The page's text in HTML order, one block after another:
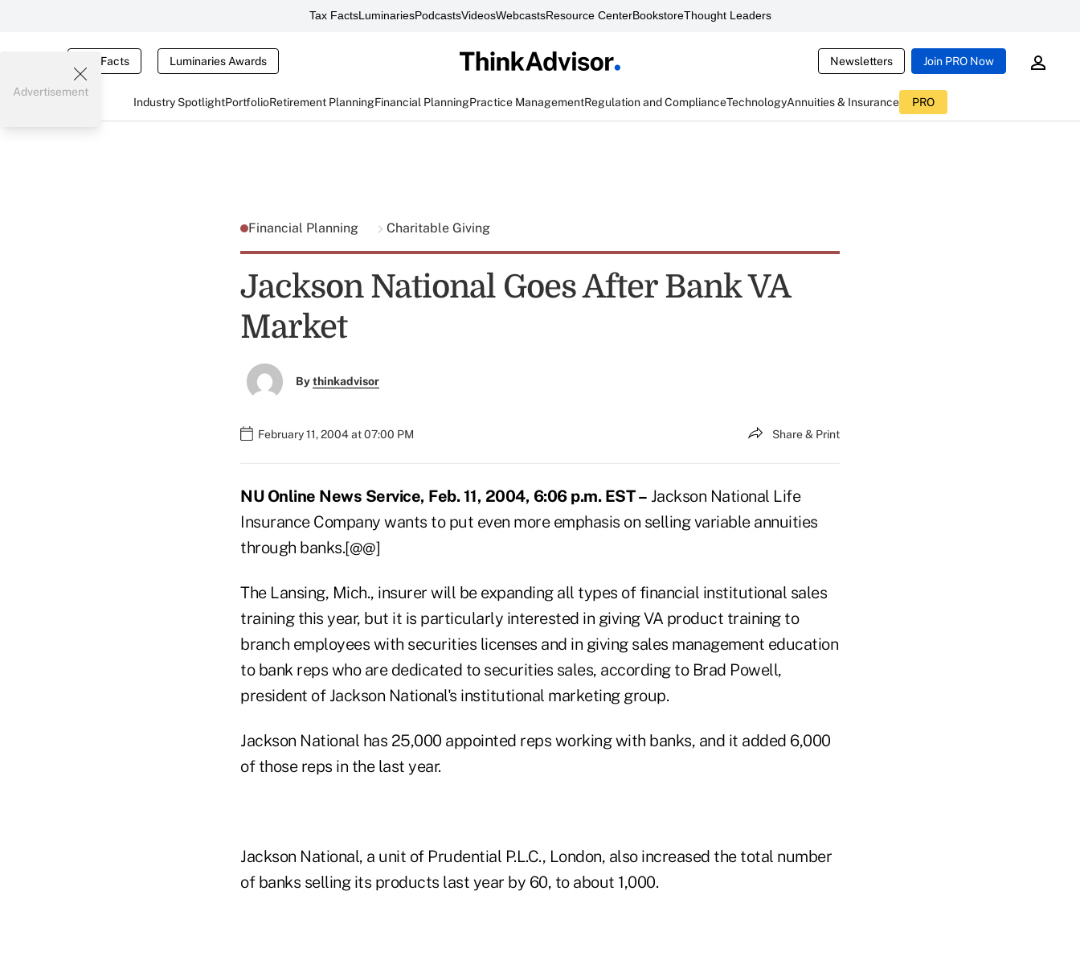
Tax FactsLuminariesPodcastsVideosWebcastsResource CenterBookstoreThought Leaders
Tax Facts Luminaries Awards Newsletters Join PRO Now
Industry SpotlightPortfolioRetirement PlanningFinancial PlanningPractice ManagementRegulation and ComplianceTechnologyAnnuities & Insurance PRO
Advertisement
Financial Planning Charitable Giving
Jackson National Goes After Bank VA
Market
Bythinkadvisor
February 11, 2004 at 07:00 PM Share & Print
NU Online News Service, Feb. 11, 2004, 6:06 p.m. EST – Jackson National Life
Insurance Company wants to put even more emphasis on selling variable annuities
through banks.[@@]
The Lansing, Mich., insurer will be expanding all types of financial institutional sales
training this year, but it is particularly interested in giving VA product training to
branch employees with securities licenses and in giving sales management education
to bank reps who are dedicated to securities sales, according to Brad Powell,
president of Jackson National's institutional marketing group.
Jackson National has 25,000 appointed reps working with banks, and it added 6,000
of those reps in the last year.
Jackson National, a unit of Prudential P.L.C., London, also increased the total number
of banks selling its products last year by 60, to about 1,000.